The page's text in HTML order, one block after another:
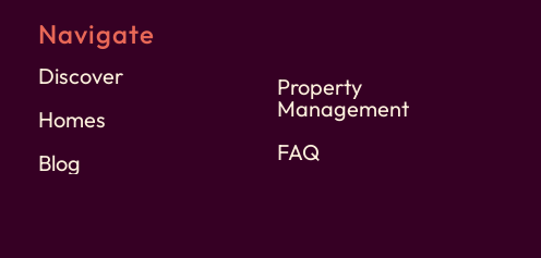
Navigate
Discover
Homes
Blog
Property
Management
FAQ